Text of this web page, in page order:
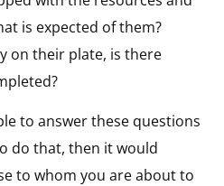
is expected of them?
on their plate, is there
to answer these questions
do that, then it would
to whom you are about to